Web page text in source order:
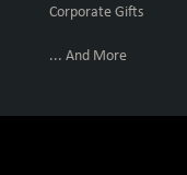
Corporate Gifts
... And More